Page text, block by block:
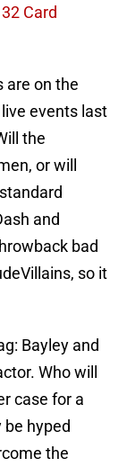
Card
are on the
events last
the
or will
and
bad
so it
Bayley and
Who will
case for a
be hyped
the